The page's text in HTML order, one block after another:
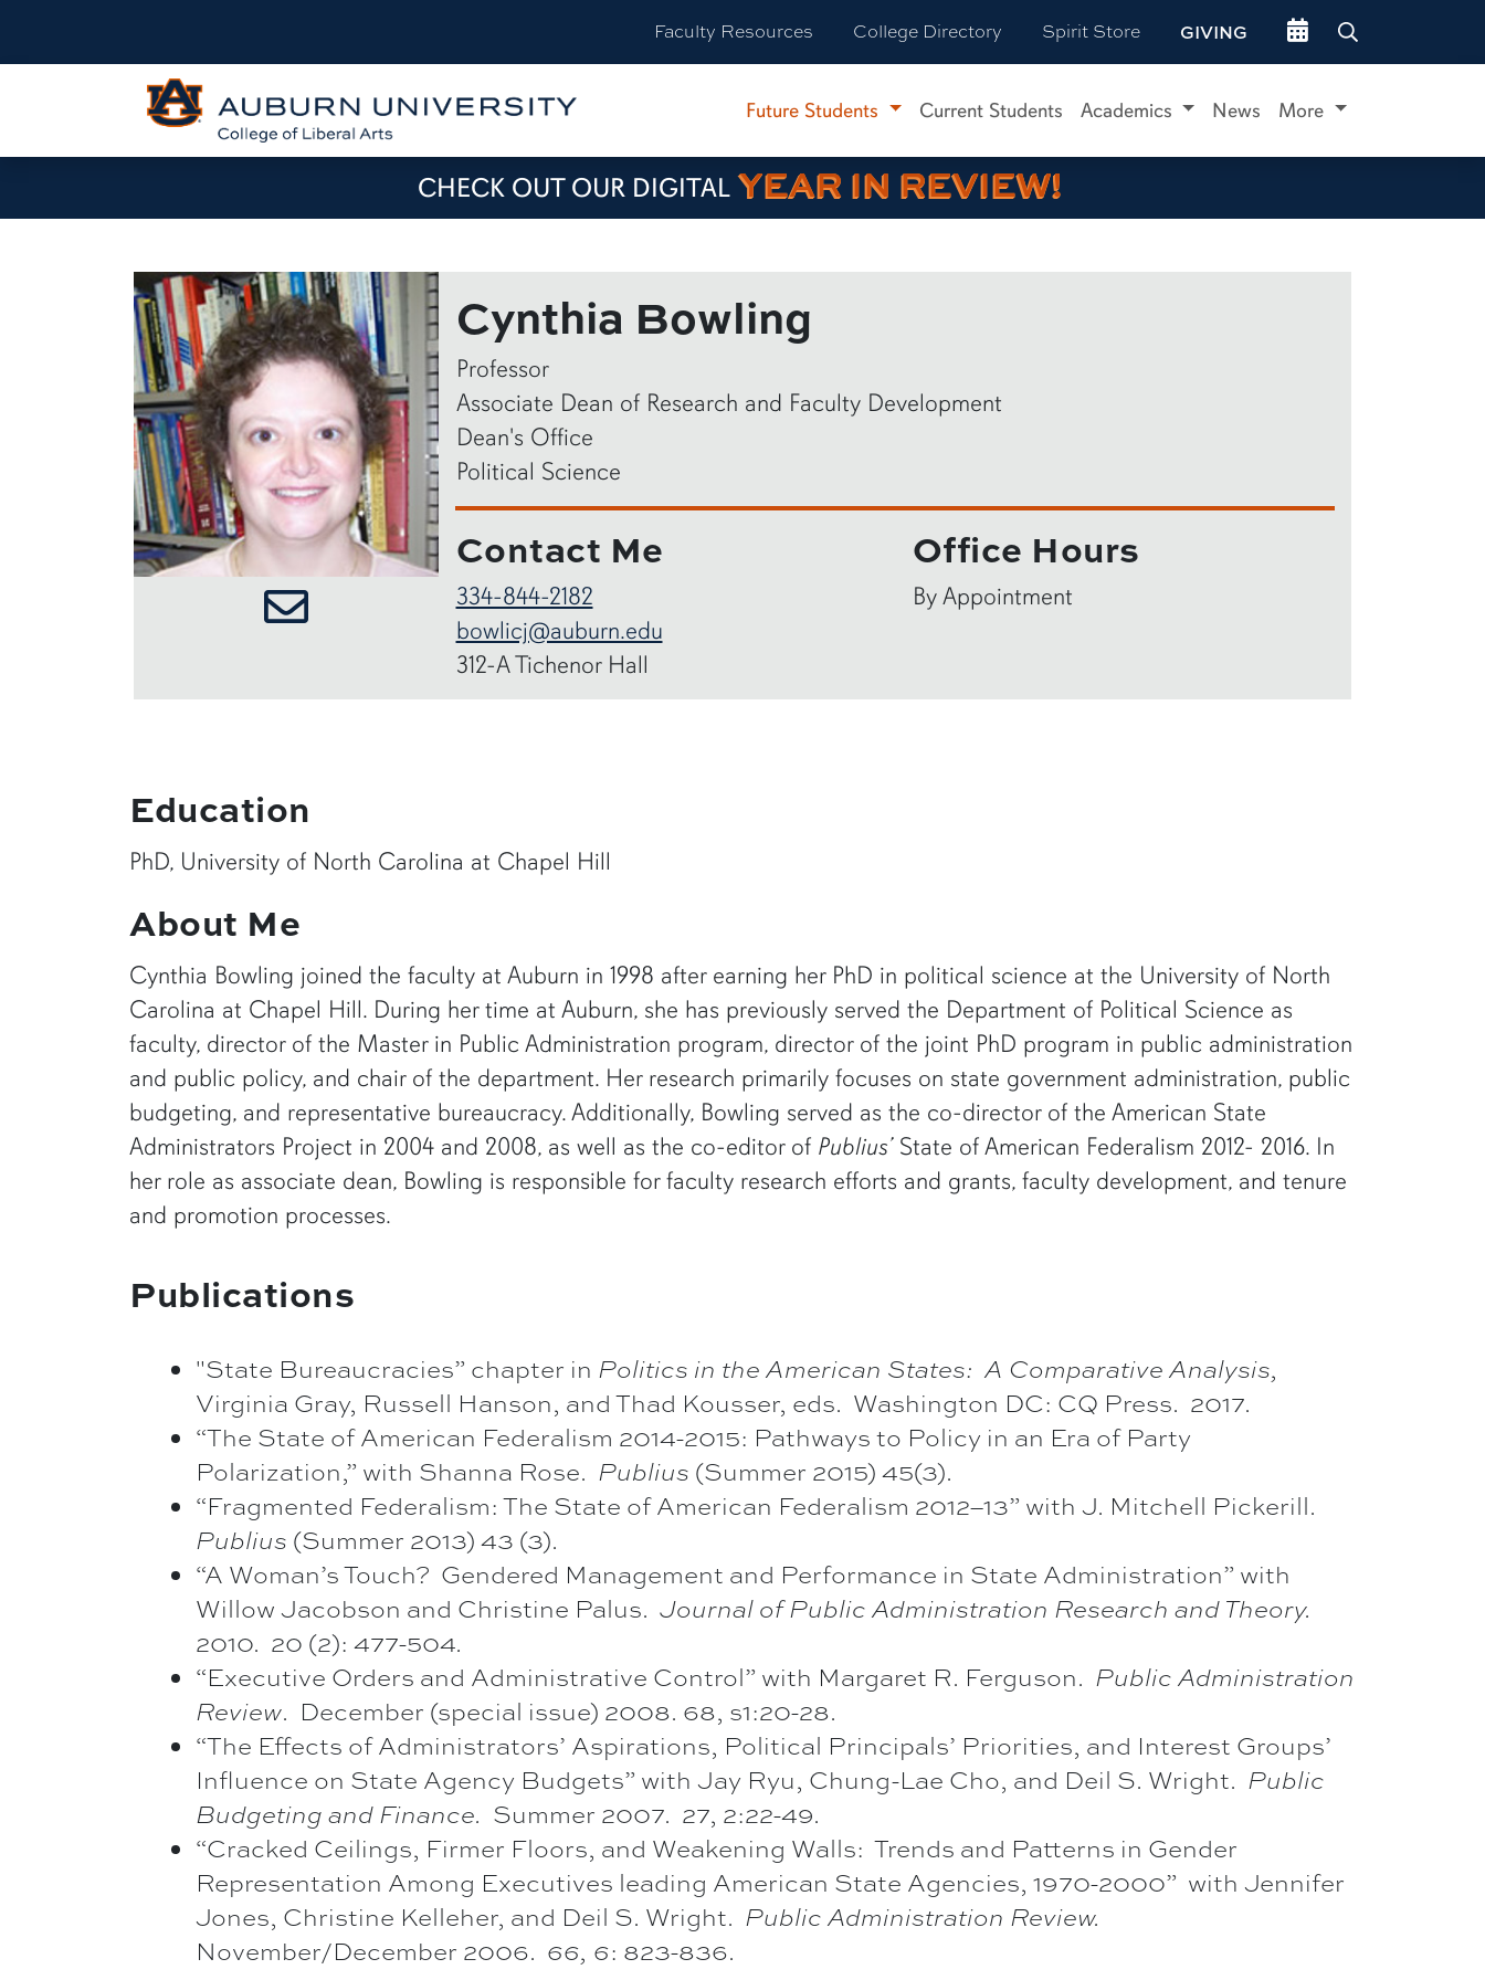
Faculty Resources College Directory Spirit Store GIVING Go to events site
Future Students Current Students Academics News More
CHECK OUT OUR DIGITAL YEAR IN REVIEW!
Cynthia Bowling
Professor
Associate Dean of Research and Faculty Development
Dean's Office
Political Science
Contact Me
334-844-2182
bowlicj@auburn.edu
312-A Tichenor Hall
Office Hours
By Appointment
Education
PhD, University of North Carolina at Chapel Hill
About Me
Cynthia Bowling joined the faculty at Auburn in 1998 after earning her PhD in political science at the University of North
Carolina at Chapel Hill. During her time at Auburn, she has previously served the Department of Political Science as
faculty, director of the Master in Public Administration program, director of the joint PhD program in public administration
and public policy, and chair of the department. Her research primarily focuses on state government administration, public
budgeting, and representative bureaucracy. Additionally, Bowling served as the co-director of the American State
Administrators Project in 2004 and 2008, as well as the co-editor of Publius’State of American Federalism 2012- 2016. In
her role as associate dean, Bowling is responsible for faculty research efforts and grants, faculty development, and tenure
and promotion processes.
Publications
"State Bureaucracies” chapter in Politics in the American States: A Comparative Analysis,
Virginia Gray, Russell Hanson, and Thad Kousser, eds. Washington DC: CQ Press. 2017.
“The State of American Federalism 2014-2015: Pathways to Policy in an Era of Party
Polarization,” with Shanna Rose. Publius (Summer 2015) 45(3).
“Fragmented Federalism: The State of American Federalism 2012–13” with J. Mitchell Pickerill.
Publius (Summer 2013) 43 (3).
“A Woman’s Touch? Gendered Management and Performance in State Administration” with
Willow Jacobson and Christine Palus. Journal of Public Administration Research and Theory.
2010. 20 (2): 477-504.
“Executive Orders and Administrative Control” with Margaret R. Ferguson. Public Administration
Review. December (special issue) 2008. 68, s1:20-28.
“The Effects of Administrators’ Aspirations, Political Principals’ Priorities, and Interest Groups’
Influence on State Agency Budgets” with Jay Ryu, Chung-Lae Cho, and Deil S. Wright. Public
Budgeting and Finance. Summer 2007. 27, 2:22-49.
“Cracked Ceilings, Firmer Floors, and Weakening Walls: Trends and Patterns in Gender
Representation Among Executives leading American State Agencies, 1970-2000” with Jennifer
Jones, Christine Kelleher, and Deil S. Wright. Public Administration Review.
November/December 2006. 66, 6: 823-836.